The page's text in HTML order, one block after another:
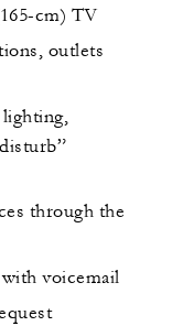
cm) TV
outlets
through the
voicemail